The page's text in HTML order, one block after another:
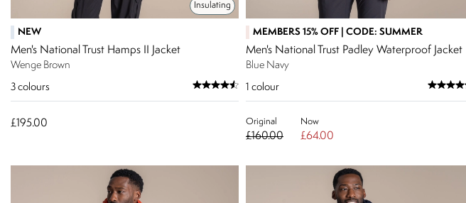
Insulating
NEW
Men's National Trust Hamps II Jacket
Wenge Brown
3 colours
£195.00
MEMBERS 15% OFF | CODE: SUMMER
Men's National Trust Padley Waterproof Jacket
Blue Navy
1 colour
Original
£160.00
Now
£64.00